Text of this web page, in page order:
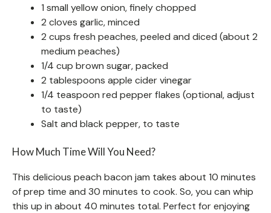
1 small yellow onion, finely chopped
2 cloves garlic, minced
2 cups fresh peaches, peeled and diced (about 2
medium peaches)
1/4 cup brown sugar, packed
2 tablespoons apple cider vinegar
1/4 teaspoon red pepper flakes (optional, adjust
to taste)
Salt and black pepper, to taste
How Much Time Will You Need?
This delicious peach bacon jam takes about 10 minutes
of prep time and 30 minutes to cook. So, you can whip
this up in about 40 minutes total. Perfect for enjoying